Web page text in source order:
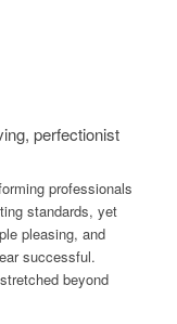
perfectionist
professionals
standards, yet
pleasing, and
successful.
beyond